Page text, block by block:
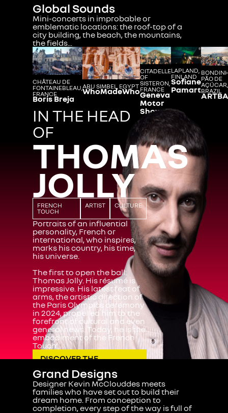
Global Sounds
Mini-concerts in improbable or
emblematic locations: the roof-top of a
city building, the beach, the mountains,
the fields...
CHÂTEAU DE
FONTAINEBLEAU,
FRANCE
Boris Breja
ABU SIMBEL, EGYPT
WhoMadeWho
CITADELLE
OF
SISTERON,
FRANCE
Geneva
Motor
Show
LAPLAND,
FINLAND
Sofiane
Pamart
PÃO DE
AÇÚCAR,
BRAZIL
IN THE HEAD
OF
THOMAS
JOLLY
FRENCH
TOUCH
ARTIST CULTURE
Portraits of an influential
personality, French or
international, who inspires,
marks his country, his time,
his universe.
The first to open the ball:
Thomas Jolly. His résumé is
impressive. His latest feat of
arms, the artistic direction of
the Paris Olympics ceremony
in 2024, propelled him to the
forefront of cultural and even
general news. Today, he is the
embodiment of the French
Touch.
DISCOVER THE
Grand Designs
Designer Kevin McClouddes meets
families who have set out to build their
dream home. From conception to
completion, every step of the way is full of